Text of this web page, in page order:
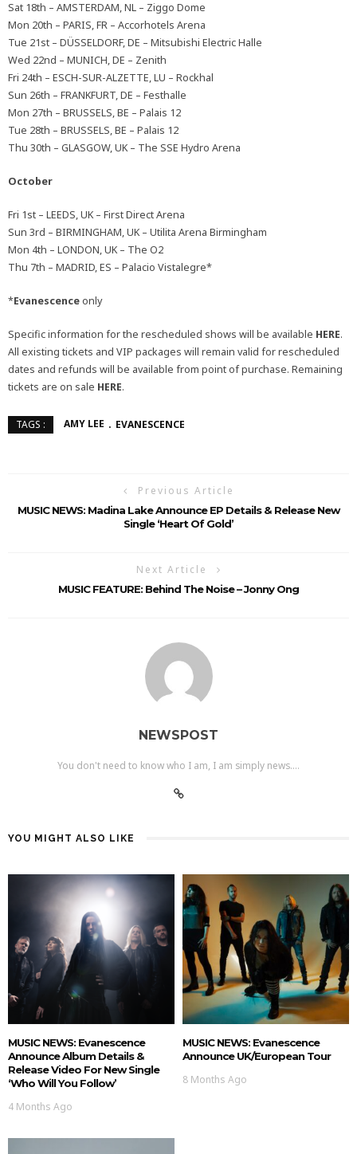
Sat 18th – AMSTERDAM, NL – Ziggo Dome
Mon 20th – PARIS, FR – Accorhotels Arena
Tue 21st – DÜSSELDORF, DE – Mitsubishi Electric Halle
Wed 22nd – MUNICH, DE – Zenith
Fri 24th – ESCH-SUR-ALZETTE, LU – Rockhal
Sun 26th – FRANKFURT, DE – Festhalle
Mon 27th – BRUSSELS, BE – Palais 12
Tue 28th – BRUSSELS, BE – Palais 12
Thu 30th – GLASGOW, UK – The SSE Hydro Arena
October
Fri 1st – LEEDS, UK – First Direct Arena
Sun 3rd – BIRMINGHAM, UK – Utilita Arena Birmingham
Mon 4th – LONDON, UK – The O2
Thu 7th – MADRID, ES – Palacio Vistalegre*
*Evanescenceonly
Specific information for the rescheduled shows will be available HERE.
All existing tickets and VIP packages will remain valid for rescheduled
dates and refunds will be available from point of purchase. Remaining
tickets are on sale HERE.
TAGS : AMY LEE EVANESCENCE
Previous Article
MUSIC NEWS: Madina Lake Announce EP Details & Release New
Single ‘Heart Of Gold’
Next Article
MUSIC FEATURE: Behind The Noise – Jonny Ong
NEWSPOST
You don't need to know who I am, I am simply news....
YOU MIGHT ALSO LIKE
MUSIC NEWS: Evanescence
Announce Album Details &
Release Video For New Single
‘Who Will You Follow’
4 Months Ago
MUSIC NEWS: Evanescence
Announce UK/European Tour
8 Months Ago